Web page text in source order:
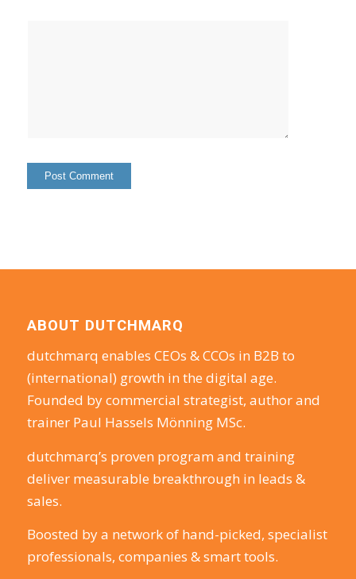
ABOUT DUTCHMARQ
dutchmarq enables CEOs & CCOs in B2B to
(international) growth in the digital age.
Founded by commercial strategist, author and
trainer Paul Hassels Mönning MSc.
dutchmarq’s proven program and training
deliver measurable breakthrough in leads &
sales.
Boosted by a network of hand-picked, specialist
professionals, companies & smart tools.